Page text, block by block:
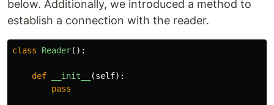
below. Additionally, we introduced a method to
establish a connection with the reader.
class Reader():
def __init__ (self):
pass